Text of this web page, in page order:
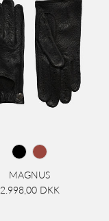
MAGNUS
2.998,00 DKK